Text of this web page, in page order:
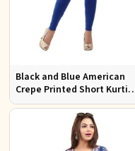
Black and Blue American
Crepe Printed Short Kurti
with Full Sleeves XS to XXL